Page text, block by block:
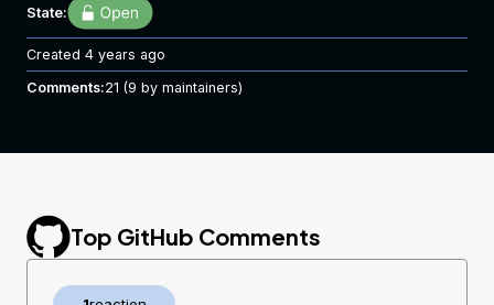
State:
Created 4 years ago
Comments:21 (9 by maintainers)
Top GitHub Comments